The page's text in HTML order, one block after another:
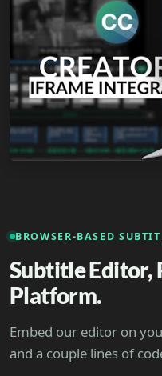
BROWSER-BASED
Subtitle Editor,
Platform.
Embed our editor on
and a couple lines of